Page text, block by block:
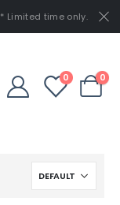
* Limited time only.
0 0